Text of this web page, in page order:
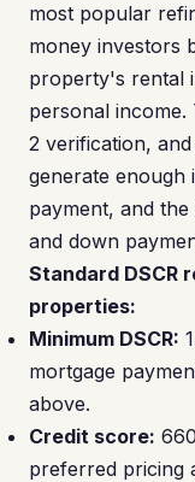
most popular
money investors
property's rental
personal
2 verification,
generate enough
payment, and
and down
Standard DSCR
properties:
Minimum DSCR:
mortgage
above.
Credit score:
preferred pricing